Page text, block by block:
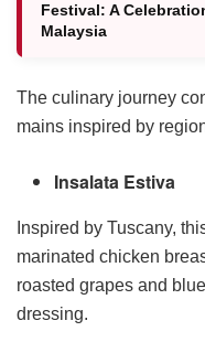
Festival: A
Malaysia
The culinary journey
mains inspired by
Insalata Estiva
Inspired by Tuscany,
marinated chicken
roasted grapes and
dressing.